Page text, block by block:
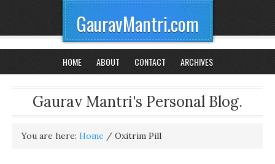
GauravMantri.com
HOME ABOUT CONTACT ARCHIVES
Gaurav Mantri's Personal Blog.
You are here: Home / Oxitrim Pill